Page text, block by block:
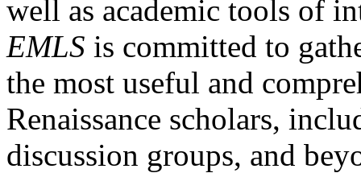
well as academic tools of
EMLS is committed to
the most useful and
Renaissance scholars,
discussion groups, and